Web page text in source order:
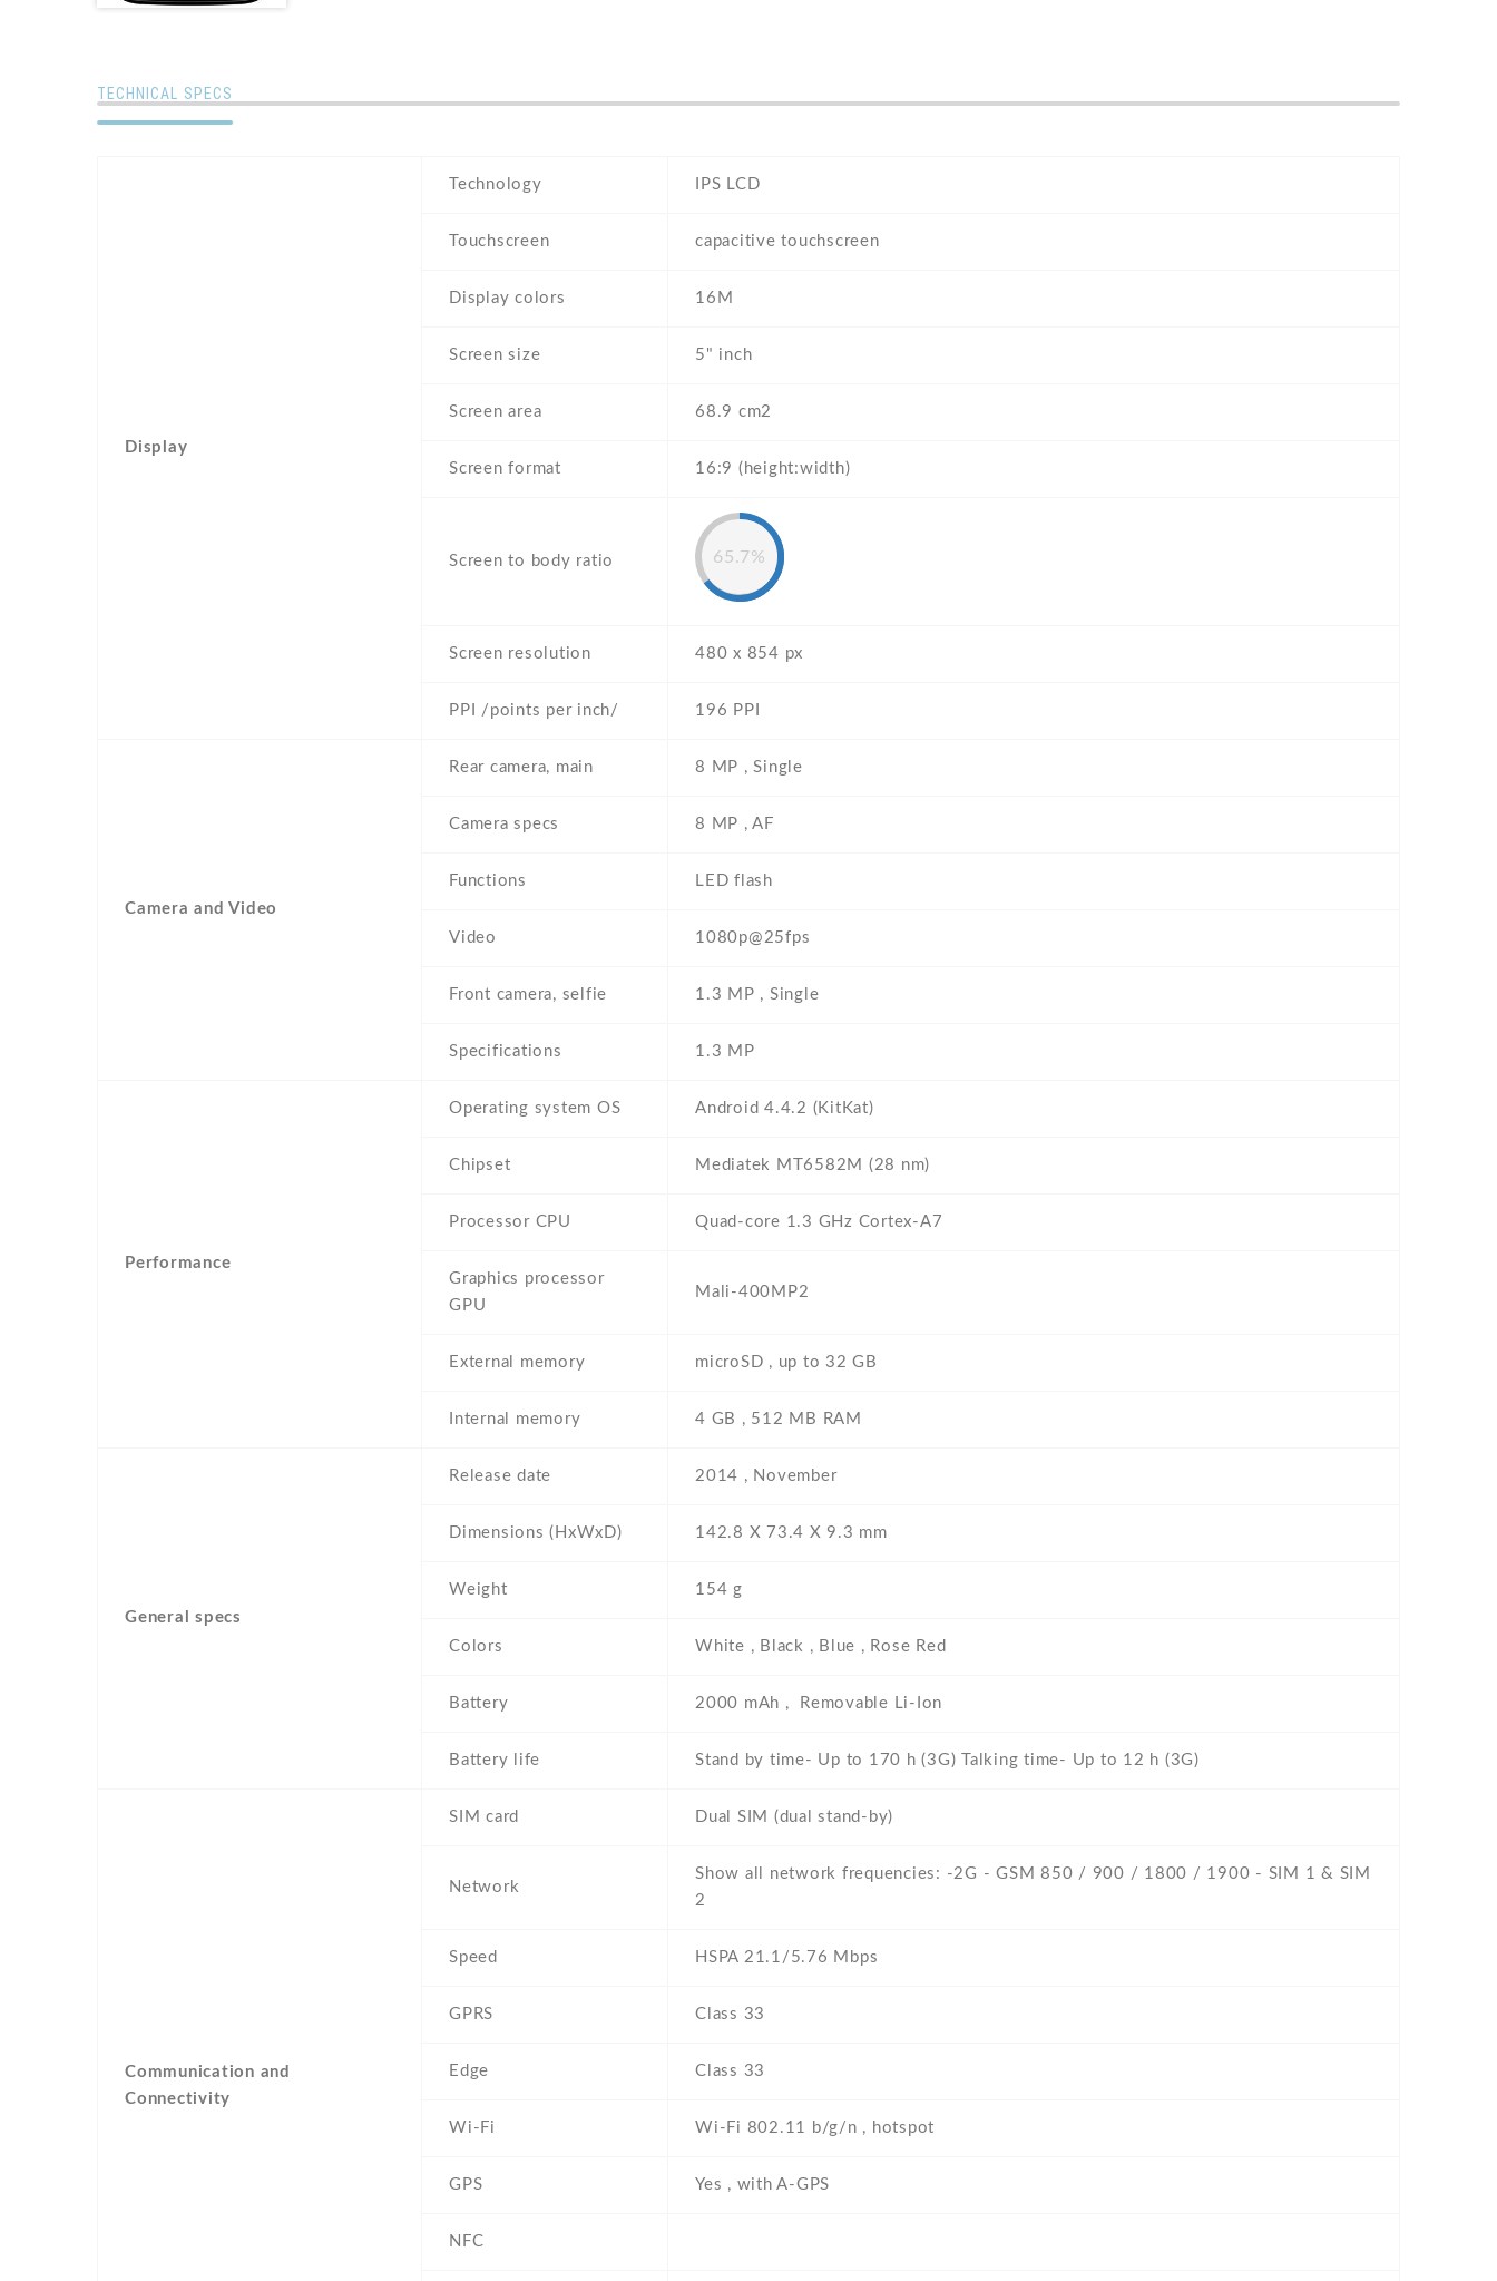
TECHNICAL SPECS
Display
Technology IPS LCD
Touchscreen capacitive touchscreen
Display colors 16M
Screen size 5" inch
Screen area 68.9 cm2
Screen format 16:9 (height:width)
Screen to body ratio 65.7%
Screen resolution 480 x 854 px
PPI /points per inch/ 196 PPI
Camera and Video
Rear camera, main 8 MP , Single
Camera specs 8 MP , AF
Functions LED flash
Video 1080p@25fps
Front camera, selfie 1.3 MP , Single
Specifications 1.3 MP
Performance
Operating system OS Android 4.4.2 (KitKat)
Chipset Mediatek MT6582M (28 nm)
Processor CPU Quad-core 1.3 GHz Cortex-A7
Graphics processor
GPU
Mali-400MP2
External memory microSD , up to 32 GB
Internal memory 4 GB , 512 MB RAM
General specs
Release date 2014 , November
Dimensions (HxWxD) 142.8 Х 73.4 Х 9.3 mm
Weight 154 g
Colors White , Black , Blue , Rose Red
Battery 2000 mAh , Removable Li-Ion
Battery life Stand by time- Up to 170 h (3G) Talking time- Up to 12 h (3G)
Communication and
Connectivity
SIM card Dual SIM (dual stand-by)
Network
Show all network frequencies: -2G - GSM 850 / 900 / 1800 / 1900 - SIM 1 & SIM
2
Speed HSPA 21.1/5.76 Mbps
GPRS Class 33
Edge Class 33
Wi-Fi Wi-Fi 802.11 b/g/n , hotspot
GPS Yes , with A-GPS
NFC